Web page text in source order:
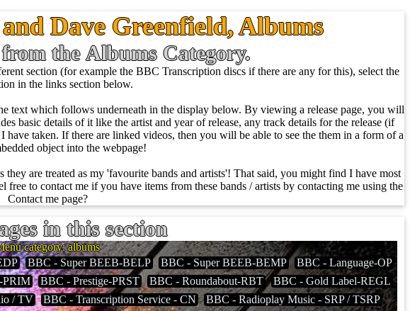
Dave Greenfield, Albums
the Albums Category.
section (for example the BBC Transcription discs if there are any for this), select the
in the links section below.
text which follows underneath in the display below. By viewing a release page, you will
basic details of it like the artist and year of release, any track details for the release (if
taken. If there are linked videos, then you will be able to see the them in a form of a
object into the webpage!
are treated as my 'favourite bands and artists'! That said, you might find I have most
to contact me if you have items from these bands / artists by contacting me using the
Contact me page?
in this section
category: albums
BBC - Super BEEB-BELP BBC - Super BEEB-BEMP
BBC - Language-OP
PRIM BBC - Prestige-PRST BBC - Roundabout-RBT
BBC - Gold Label-REGL
/ TV BBC - Transcription Service - CN
BBC - Radioplay Music - SRP / TSRP